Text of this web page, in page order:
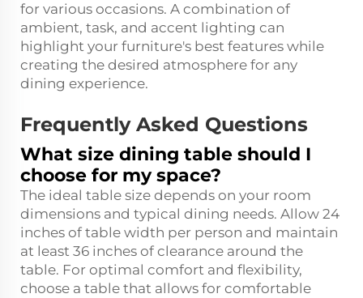
for various occasions. A combination of
ambient, task, and accent lighting can
highlight your furniture's best features while
creating the desired atmosphere for any
dining experience.
Frequently Asked Questions
What size dining table should I
choose for my space?
The ideal table size depends on your room
dimensions and typical dining needs. Allow 24
inches of table width per person and maintain
at least 36 inches of clearance around the
table. For optimal comfort and flexibility,
choose a table that allows for comfortable